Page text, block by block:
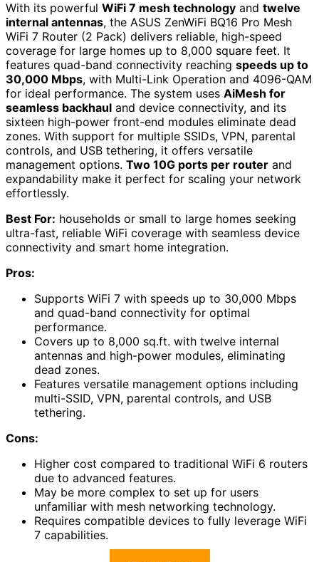
With its powerful WiFi 7 mesh technology and twelve
internal antennas, the ASUS ZenWiFi BQ16 Pro Mesh
WiFi 7 Router (2 Pack) delivers reliable, high-speed
coverage for large homes up to 8,000 square feet. It
features quad-band connectivity reaching speeds up to
30,000 Mbps, with Multi-Link Operation and 4096-QAM
for ideal performance. The system uses AiMesh for
seamless backhaul and device connectivity, and its
sixteen high-power front-end modules eliminate dead
zones. With support for multiple SSIDs, VPN, parental
controls, and USB tethering, it offers versatile
management options. Two 10G ports per router and
expandability make it perfect for scaling your network
effortlessly.
Best For: households or small to large homes seeking
ultra-fast, reliable WiFi coverage with seamless device
connectivity and smart home integration.
Pros:
Supports WiFi 7 with speeds up to 30,000 Mbps
and quad-band connectivity for optimal
performance.
Covers up to 8,000 sq.ft. with twelve internal
antennas and high-power modules, eliminating
dead zones.
Features versatile management options including
multi-SSID, VPN, parental controls, and USB
tethering.
Cons:
Higher cost compared to traditional WiFi 6 routers
due to advanced features.
May be more complex to set up for users
unfamiliar with mesh networking technology.
Requires compatible devices to fully leverage WiFi
7 capabilities.